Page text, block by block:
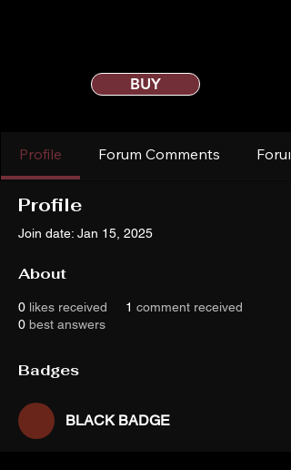
BUY
Profile Forum Comments
Profile
Join date: Jan 15, 2025
About
0 likes received 1 comment received
0 best answers
Badges
BLACK BADGE